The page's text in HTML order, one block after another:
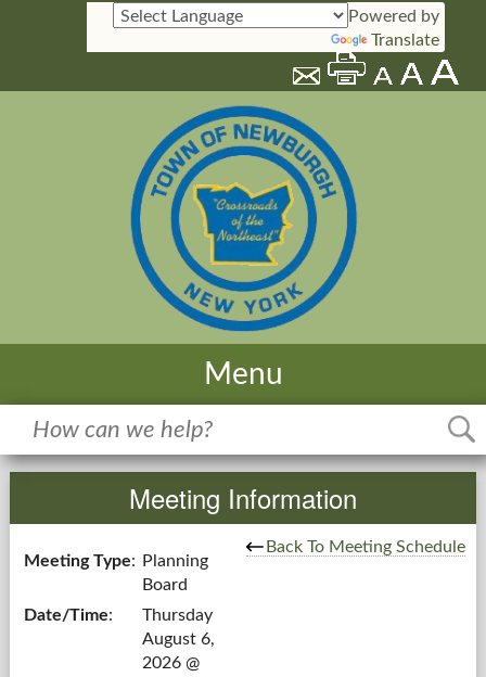
Powered by
Translate
Menu
Home
Government
Departments
Meeting Information
Back To Meeting Schedule
Meeting Type:
Planning
Board
Date/Time:
Thursday
August 6,
2026 @